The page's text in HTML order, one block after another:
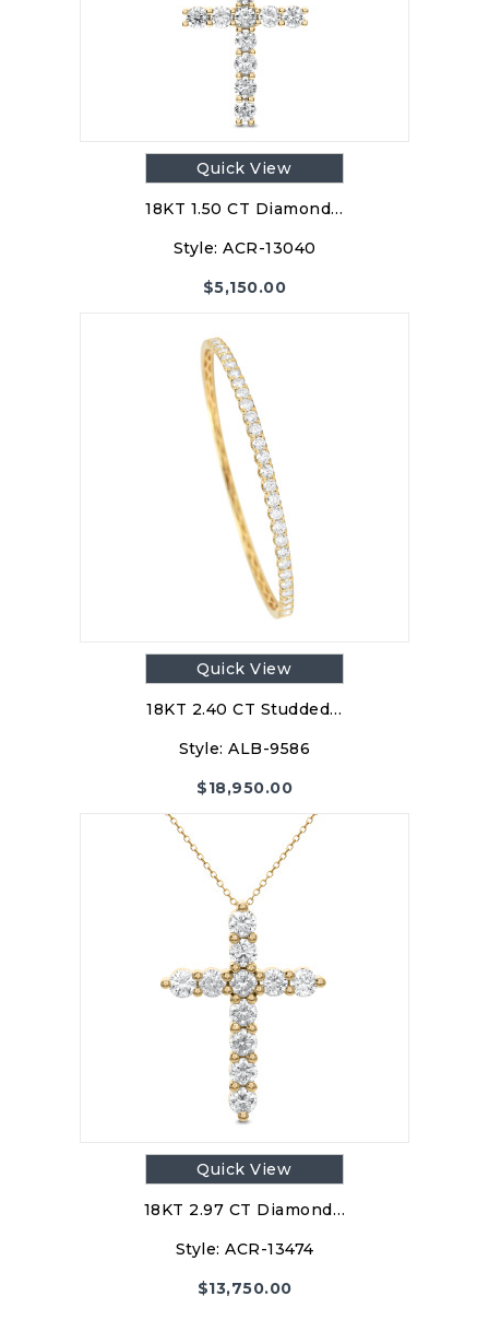
Quick View
18KT 1.50 CT Diamond…
Style: ACR-13040
$5,150.00
Quick View
18KT 2.40 CT Studded…
Style: ALB-9586
$18,950.00
Quick View
18KT 2.97 CT Diamond…
Style: ACR-13474
$13,750.00